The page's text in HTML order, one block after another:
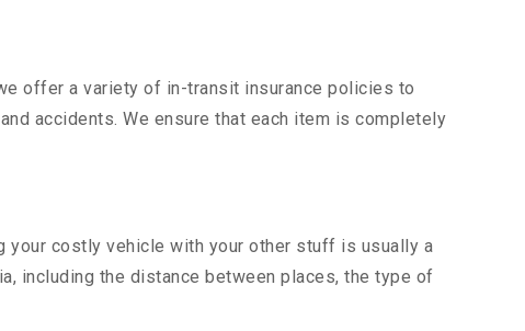
offer a variety of in-transit insurance policies to
accidents. We ensure that each item is completely
your costly vehicle with your other stuff is usually a
including the distance between places, the type of